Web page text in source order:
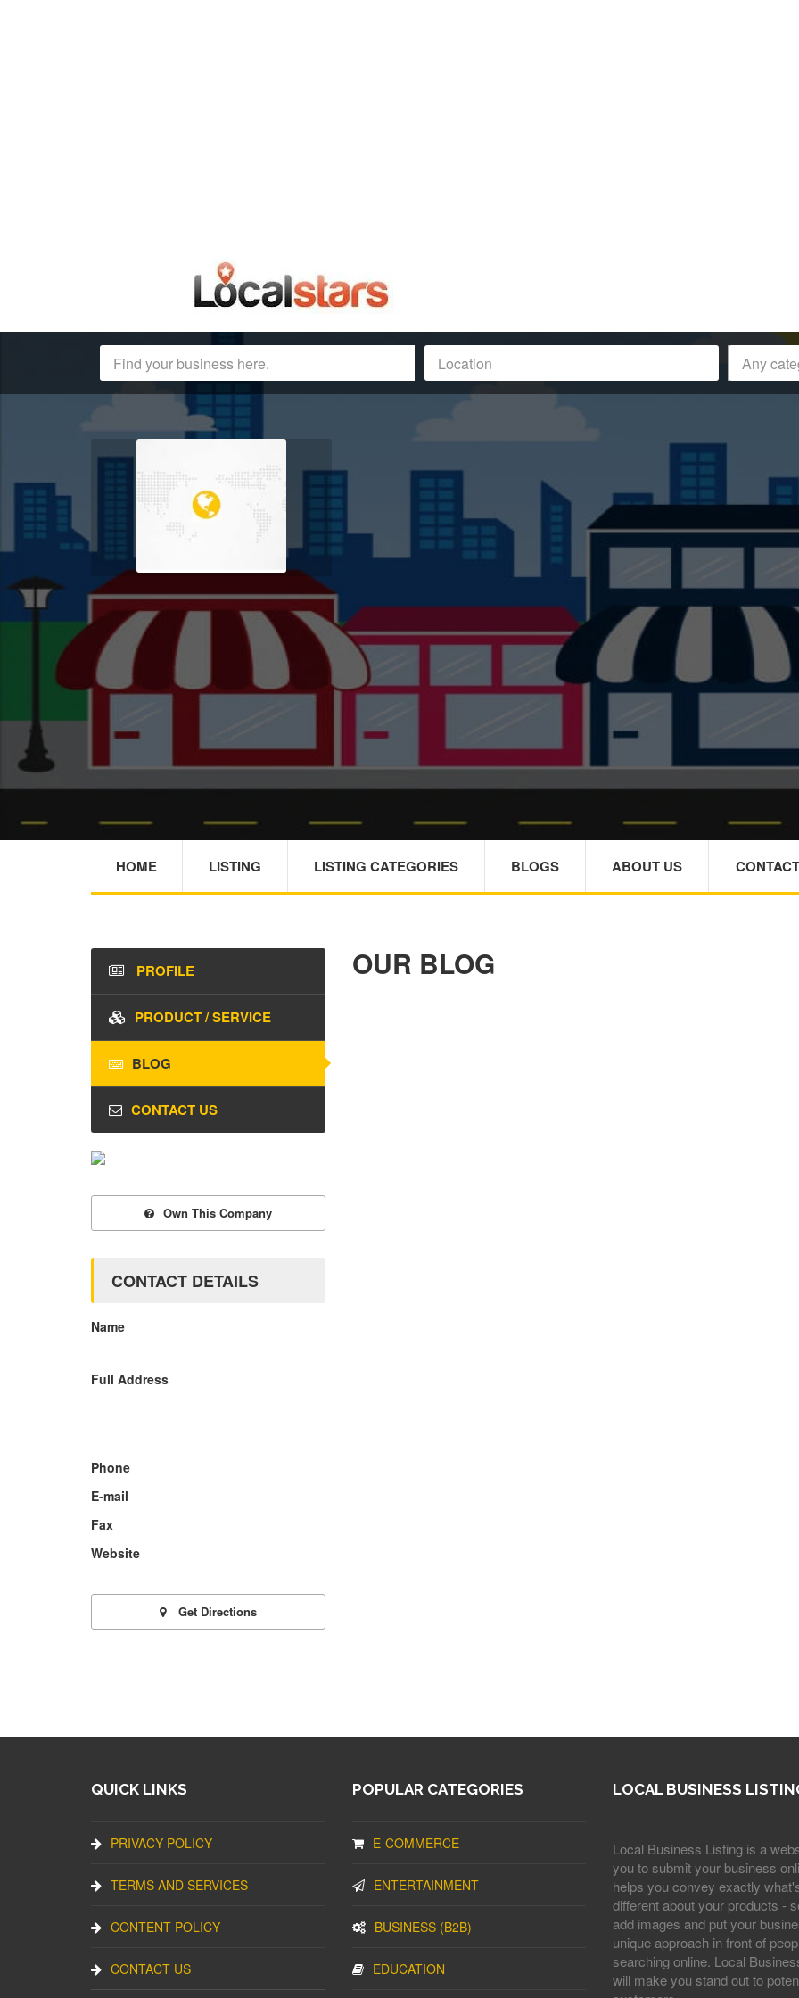
HOME LISTING LISTING CATEGORIES BLOGS ABOUT US
OUR BLOG
PROFILE
PRODUCT / SERVICE
BLOG
CONTACT US
Own This Company
CONTACT DETAILS
Name
Full Address
Phone
E-mail
Fax
Website
Get Directions
QUICK LINKS
PRIVACY POLICY
TERMS AND SERVICES
CONTENT POLICY
CONTACT US
POPULAR CATEGORIES
E-COMMERCE
ENTERTAINMENT
BUSINESS (B2B)
EDUCATION
LOCAL BUSINESS
Local Business Listing is a
you to submit your business
helps you convey exactly
different about your products -
add images and put your
unique approach in front of
searching online. Local
will make you stand out to